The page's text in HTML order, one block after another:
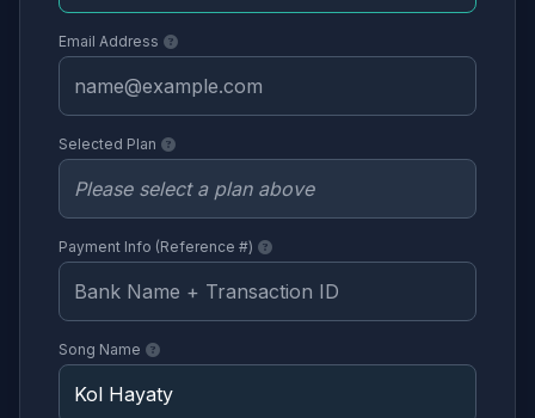
Email Address
Selected Plan
Payment Info (Reference #)
Song Name